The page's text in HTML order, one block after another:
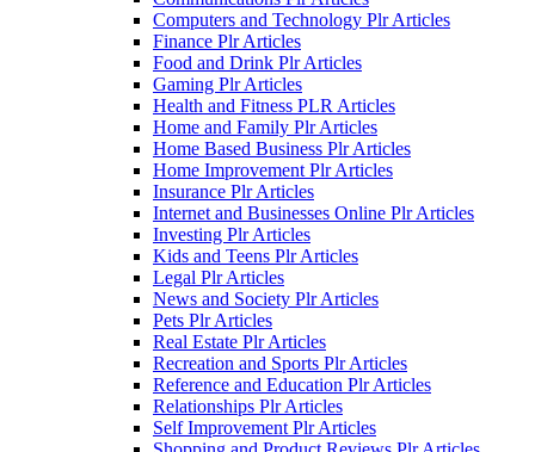
Computers and Technology Plr Articles
Finance Plr Articles
Food and Drink Plr Articles
Gaming Plr Articles
Health and Fitness PLR Articles
Home and Family Plr Articles
Home Based Business Plr Articles
Home Improvement Plr Articles
Insurance Plr Articles
Internet and Businesses Online Plr Articles
Investing Plr Articles
Kids and Teens Plr Articles
Legal Plr Articles
News and Society Plr Articles
Pets Plr Articles
Real Estate Plr Articles
Recreation and Sports Plr Articles
Reference and Education Plr Articles
Relationships Plr Articles
Self Improvement Plr Articles